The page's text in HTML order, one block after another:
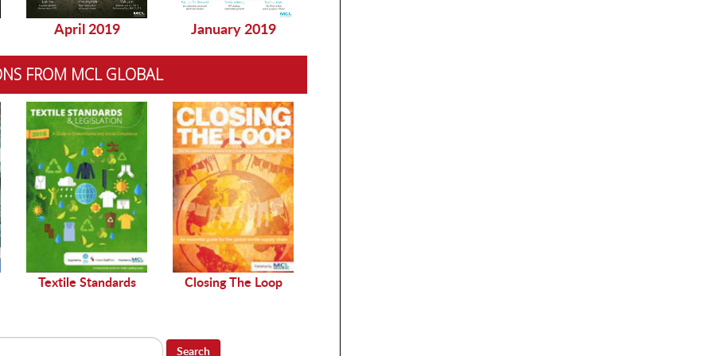
April 2019 January 2019
FROM MCL GLOBAL
Textile Standards Closing The Loop
Search